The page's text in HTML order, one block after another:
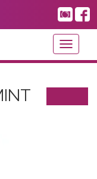
Toggle